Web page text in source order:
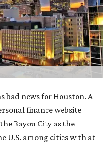
bad news for Houston. A
finance website
the Bayou City as the
U.S. among cities with at